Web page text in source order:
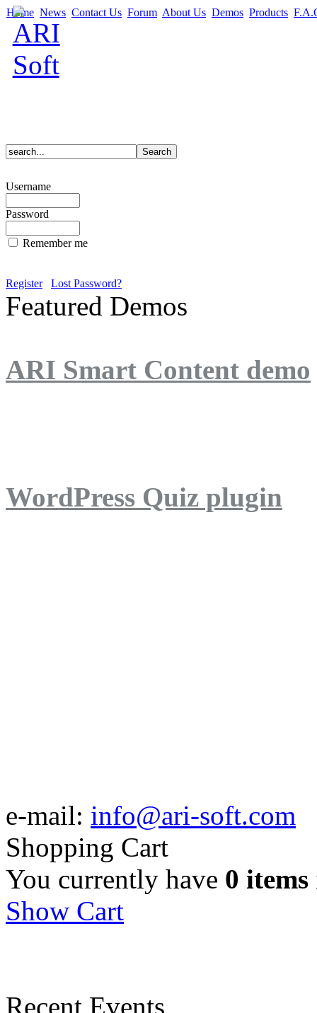
Home News Contact Us Forum About Us Demos Products
Username
Password
Remember me
Register Lost Password?
Featured Demos
ARI Smart Content demo
WordPress Quiz plugin
e-mail: info@ari-soft.com
Shopping Cart
You currently have 0 items
Show Cart
Recent Events